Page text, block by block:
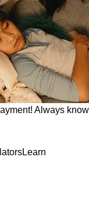
Always
Learn